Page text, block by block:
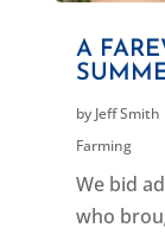
A
by Jeff Smith
Farming
We bid
who